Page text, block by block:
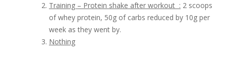
Training – Protein shake after workout : 2 scoops
of whey protein, 50g of carbs reduced by 10g per
week as they went by.
Nothing